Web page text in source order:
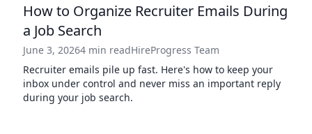
How to Organize Recruiter Emails During
a Job Search
June 3, 20264 min readHireProgress Team
Recruiter emails pile up fast. Here's how to keep your
inbox under control and never miss an important reply
during your job search.